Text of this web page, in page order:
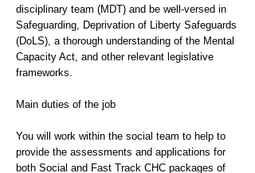
disciplinary team (MDT) and be well-versed in
Safeguarding, Deprivation of Liberty Safeguards
(DoLS), a thorough understanding of the Mental
Capacity Act, and other relevant legislative
frameworks.
Main duties of the job
You will work within the social team to help to
provide the assessments and applications for
both Social and Fast Track CHC packages of